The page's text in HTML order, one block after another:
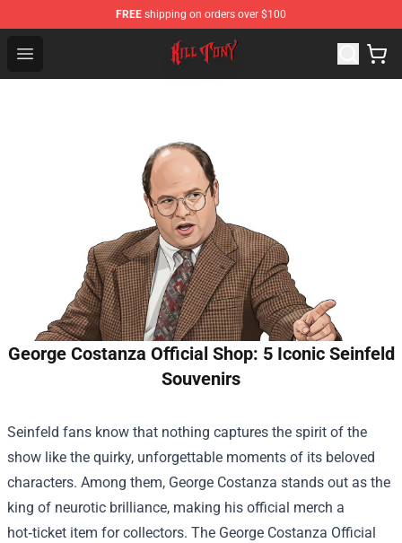
FREE shipping on orders over $100
Open menu
KILL TONY Shop - Official KILL TONY Merchandise Store
George Costanza Official Shop: 5 Iconic Seinfeld
Souvenirs
Seinfeld fans know that nothing captures the spirit of the
show like the quirky, unforgettable moments of its beloved
characters. Among them, George Costanza stands out as the
king of neurotic brilliance, making his official merch a
hot‑ticket item for collectors. The George Costanza Official